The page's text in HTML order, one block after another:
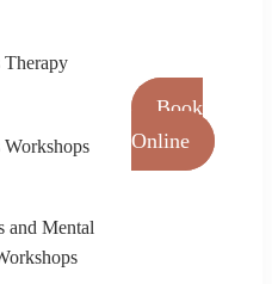
Counselling
Therapy
Workshops
and Mental
Book
Online